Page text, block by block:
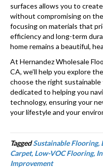
surfaces allows you to
without compromising on the
focusing on materials that
efficiency and long-term
home remains a beautiful,
At Hernandez Wholesale
CA, we’ll help you explore
choose the right
dedicated to helping you
technology, ensuring your
your lifestyle and your
TaggedSustainable Flooring,
Carpet, Low-VOC Flooring,
Improvement